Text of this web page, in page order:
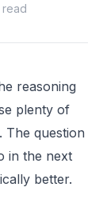
reasoning
plenty of
The question
in the next
better.